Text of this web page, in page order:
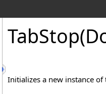
Tab
Initializes a new instance of